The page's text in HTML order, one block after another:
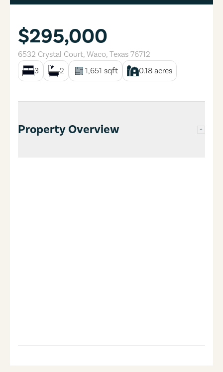
$295,000
6532 Crystal Court, Waco, Texas 76712
3
2 1,651 sqft 0.18 acres
Property Overview